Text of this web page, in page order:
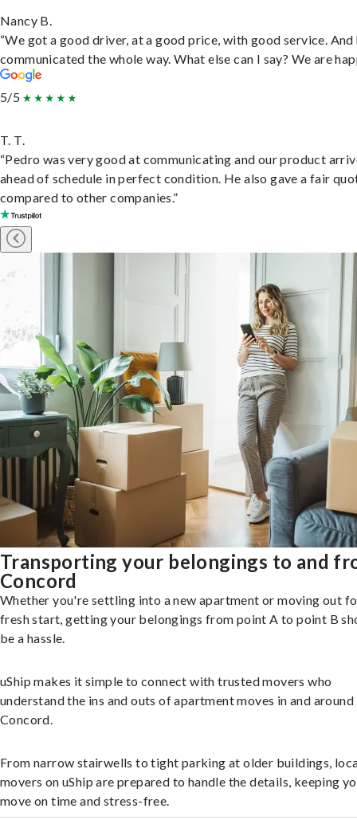
Nancy B.
“We got a good driver, at a good price, with good service. And
communicated the whole way. What else can I say? We are
5/5
T. T.
“Pedro was very good at communicating and our product
ahead of schedule in perfect condition. He also gave a fair
compared to other companies.”
Transporting your belongings to and
Concord
Whether you're settling into a new apartment or moving out
fresh start, getting your belongings from point A to point B
be a hassle.
uShip makes it simple to connect with trusted movers who
understand the ins and outs of apartment moves in and around
Concord.
From narrow stairwells to tight parking at older buildings,
movers on uShip are prepared to handle the details, keeping
move on time and stress-free.